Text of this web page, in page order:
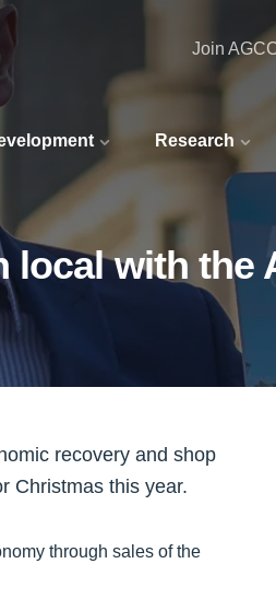
Research
Join
with the
recovery and shop
Christmas this year.
through sales of the